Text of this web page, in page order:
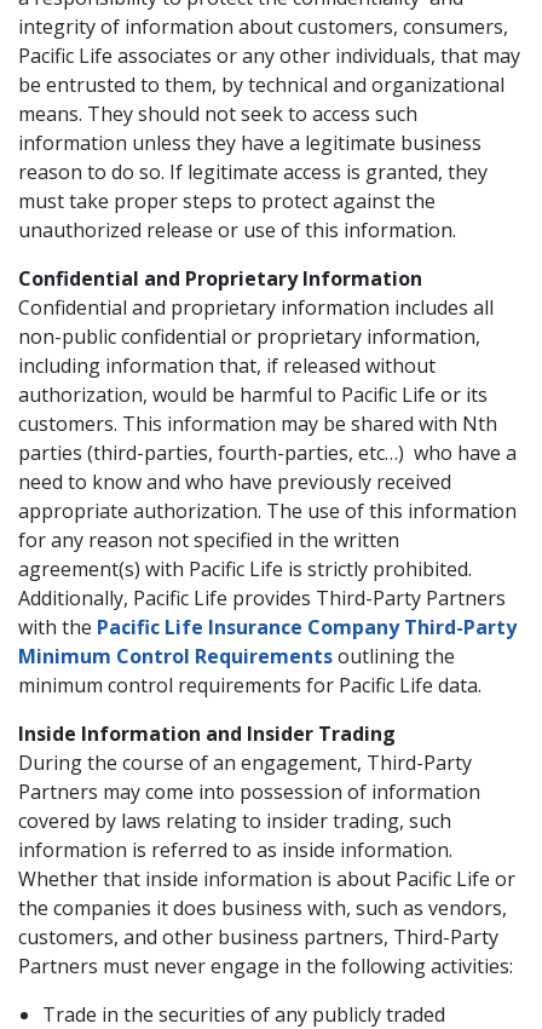
integrity of information about customers, consumers,
Pacific Life associates or any other individuals, that may
be entrusted to them, by technical and organizational
means. They should not seek to access such
information unless they have a legitimate business
reason to do so. If legitimate access is granted, they
must take proper steps to protect against the
unauthorized release or use of this information.
Confidential and Proprietary Information
Confidential and proprietary information includes all
non-public confidential or proprietary information,
including information that, if released without
authorization, would be harmful to Pacific Life or its
customers. This information may be shared with Nth
parties (third-parties, fourth-parties, etc…) who have a
need to know and who have previously received
appropriate authorization. The use of this information
for any reason not specified in the written
agreement(s) with Pacific Life is strictly prohibited.
Additionally, Pacific Life provides Third-Party Partners
with the Pacific Life Insurance Company Third-Party
Minimum Control Requirementsoutlining the
minimum control requirements for Pacific Life data.
Inside Information and Insider Trading
During the course of an engagement, Third-Party
Partners may come into possession of information
covered by laws relating to insider trading, such
information is referred to as inside information.
Whether that inside information is about Pacific Life or
the companies it does business with, such as vendors,
customers, and other business partners, Third-Party
Partners must never engage in the following activities:
Trade in the securities of any publicly traded